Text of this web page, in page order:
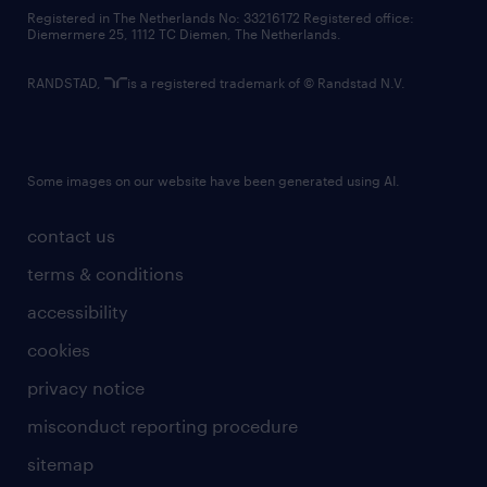
contact us
terms & conditions
accessibility
cookies
privacy notice
misconduct reporting procedure
sitemap
Registered in The Netherlands No: 33216172 Registered office:
Diemermere 25, 1112 TC Diemen, The Netherlands.
RANDSTAD, is a registered trademark of © Randstad N.V.
Some images on our website have been generated using AI.